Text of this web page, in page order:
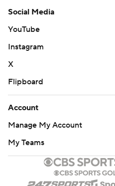
Social Media
YouTube
Instagram
X
Flipboard
Account
Manage My Account
My Teams